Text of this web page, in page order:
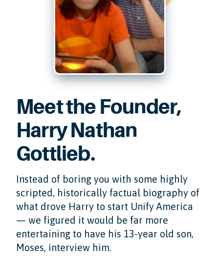
Meet the Founder,
Harry Nathan
Gottlieb.
Instead of boring you with some highly
scripted, historically factual biography of
what drove Harry to start Unify America
— we figured it would be far more
entertaining to have his 13-year old son,
Moses, interview him.